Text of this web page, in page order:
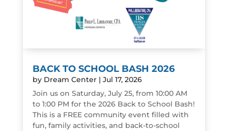
BACK TO SCHOOL BASH 2026
by Dream Center| Jul 17, 2026
Join us on Saturday, July 25, from 10:00 AM
to 1:00 PM for the 2026 Back to School Bash!
This is a FREE community event filled with
fun, family activities, and back-to-school